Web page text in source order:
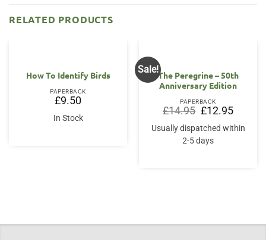
RELATED PRODUCTS
How To Identify Birds
PAPERBACK
£9.50
In Stock
Sale!
The Peregrine – 50th
Anniversary Edition
PAPERBACK
£14.95 Original
price
was:
£14.95.
£12.95Current
price
is:
£12.95.
Usually dispatched within
2-5 days